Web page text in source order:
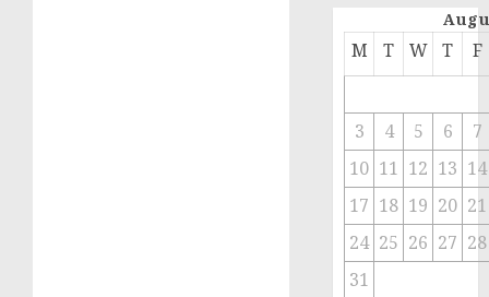
M T W T F
3 4 5 6
7
10 11 12 13 14
17 18 19 20 21
24 25 26 27 28
31